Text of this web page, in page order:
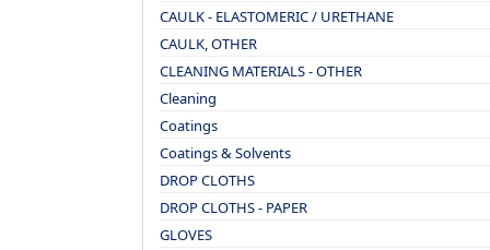
CAULK - ELASTOMERIC / URETHANE
CAULK, OTHER
CLEANING MATERIALS - OTHER
Cleaning
Coatings
Coatings & Solvents
DROP CLOTHS
DROP CLOTHS - PAPER
GLOVES